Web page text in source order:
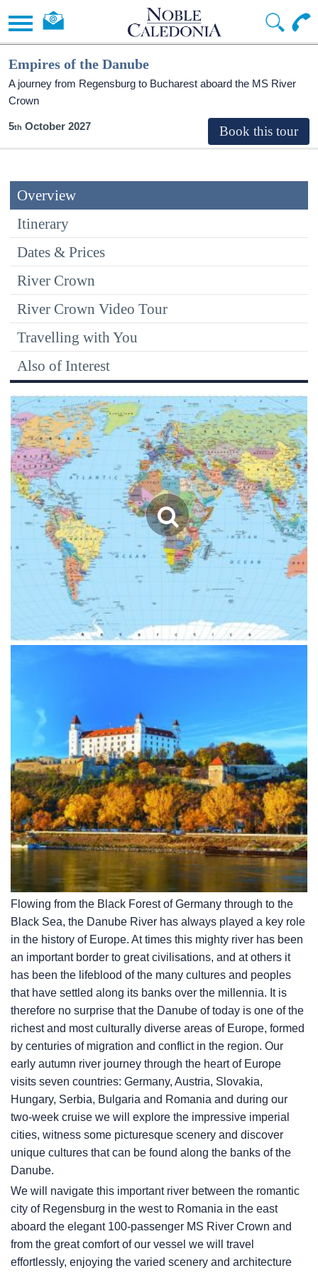
Empires of the Danube
A journey from Regensburg to Bucharest aboard the MS River
Crown
5 October 2027
Overview
Itinerary
Dates & Prices
River Crown
River Crown Video Tour
Travelling with You
Also of Interest
Flowing from the Black Forest of Germany through to the
Black Sea, the Danube River has always played a key role
in the history of Europe. At times this mighty river has been
an important border to great civilisations, and at others it
has been the lifeblood of the many cultures and peoples
that have settled along its banks over the millennia. It is
therefore no surprise that the Danube of today is one of the
richest and most culturally diverse areas of Europe, formed
by centuries of migration and conflict in the region. Our
early autumn river journey through the heart of Europe
visits seven countries: Germany, Austria, Slovakia,
Hungary, Serbia, Bulgaria and Romania and during our
two-week cruise we will explore the impressive imperial
cities, witness some picturesque scenery and discover
unique cultures that can be found along the banks of the
Danube.
We will navigate this important river between the romantic
city of Regensburg in the west to Romania in the east
aboard the elegant 100-passenger MS River Crown and
from the great comfort of our vessel we will travel
effortlessly, enjoying the varied scenery and architecture